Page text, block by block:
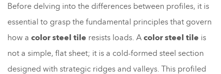
Before delving into the differences between profiles, it is
essential to grasp the fundamental principles that govern
how a color steel tile resists loads. Acolor steel tile is
not a simple, flat sheet; it is a cold-formed steel section
designed with strategic ridges and valleys. This profiled